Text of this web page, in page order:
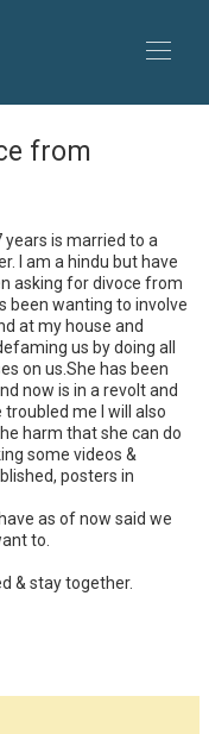
from
is married to a
I am a hindu but have
asking for divoce from
been wanting to involve
at my house and
us by doing all
on us.She has been
now is in a revolt and
me I will also
harm that she can do
some videos &
posters in
as of now said we
to.
& stay together.